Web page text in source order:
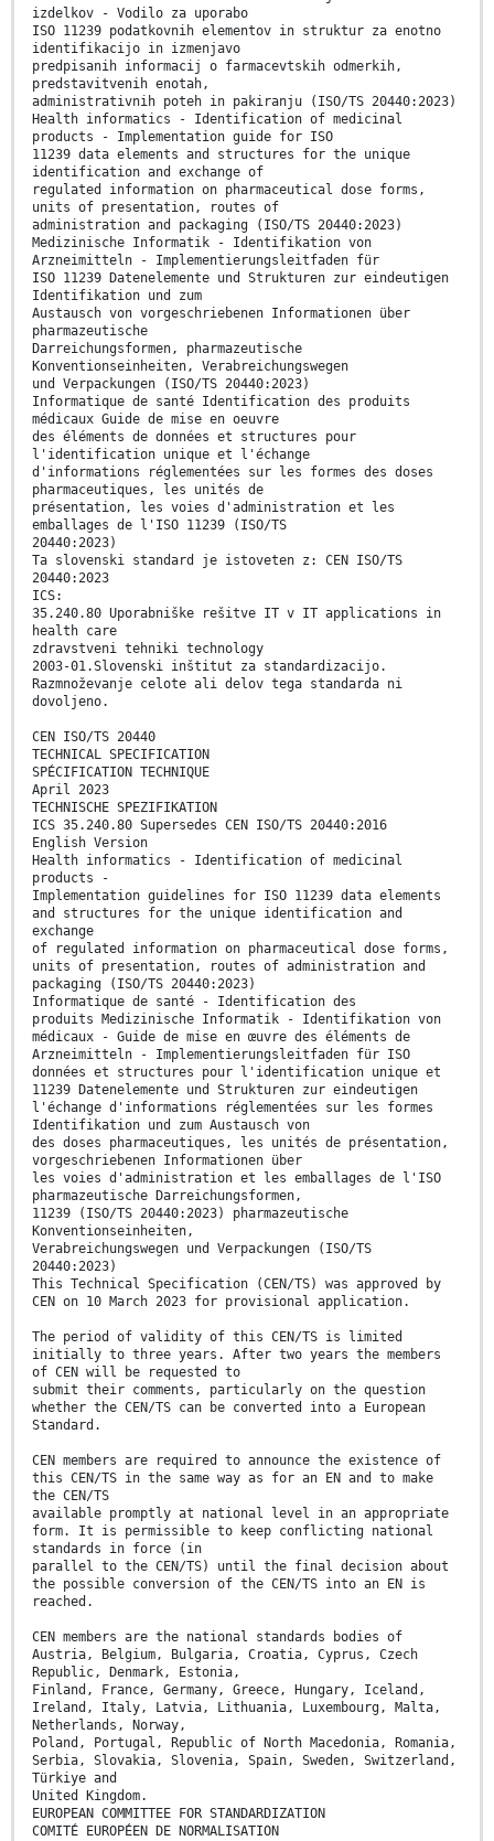
izdelkov - Vodilo za uporabo
ISO 11239 podatkovnih elementov in struktur za enotno
identifikacijo in izmenjavo
predpisanih informacij o farmacevtskih odmerkih,
predstavitvenih enotah,
administrativnih poteh in pakiranju (ISO/TS 20440:2023)
Health informatics - Identification of medicinal
products - Implementation guide for ISO
11239 data elements and structures for the unique
identification and exchange of
regulated information on pharmaceutical dose forms,
units of presentation, routes of
administration and packaging (ISO/TS 20440:2023)
Medizinische Informatik - Identifikation von
Arzneimitteln - Implementierungsleitfaden für
ISO 11239 Datenelemente und Strukturen zur eindeutigen
Identifikation und zum
Austausch von vorgeschriebenen Informationen über
pharmazeutische
Darreichungsformen, pharmazeutische
Konventionseinheiten, Verabreichungswegen
und Verpackungen (ISO/TS 20440:2023)
Informatique de santé Identification des produits
médicaux Guide de mise en oeuvre
des éléments de données et structures pour
l'identification unique et l'échange
d'informations réglementées sur les formes des doses
pharmaceutiques, les unités de
présentation, les voies d'administration et les
emballages de l'ISO 11239 (ISO/TS
20440:2023)
Ta slovenski standard je istoveten z: CEN ISO/TS
20440:2023
ICS:
35.240.80 Uporabniške rešitve IT v IT applications in
health care
zdravstveni tehniki technology
2003-01.Slovenski inštitut za standardizacijo.
Razmnoževanje celote ali delov tega standarda ni
dovoljeno.
CEN ISO/TS 20440
TECHNICAL SPECIFICATION
SPÉCIFICATION TECHNIQUE
April 2023
TECHNISCHE SPEZIFIKATION
ICS 35.240.80 Supersedes CEN ISO/TS 20440:2016
English Version
Health informatics - Identification of medicinal
products -
Implementation guidelines for ISO 11239 data elements
and structures for the unique identification and
exchange
of regulated information on pharmaceutical dose forms,
units of presentation, routes of administration and
packaging (ISO/TS 20440:2023)
Informatique de santé - Identification des
produits Medizinische Informatik - Identifikation von
médicaux - Guide de mise en œuvre des éléments de
Arzneimitteln - Implementierungsleitfaden für ISO
données et structures pour l'identification unique et
11239 Datenelemente und Strukturen zur eindeutigen
l'échange d'informations réglementées sur les formes
Identifikation und zum Austausch von
des doses pharmaceutiques, les unités de présentation,
vorgeschriebenen Informationen über
les voies d'administration et les emballages de l'ISO
pharmazeutische Darreichungsformen,
11239 (ISO/TS 20440:2023) pharmazeutische
Konventionseinheiten,
Verabreichungswegen und Verpackungen (ISO/TS
20440:2023)
This Technical Specification (CEN/TS) was approved by
CEN on 10 March 2023 for provisional application.
The period of validity of this CEN/TS is limited
initially to three years. After two years the members
of CEN will be requested to
submit their comments, particularly on the question
whether the CEN/TS can be converted into a European
Standard.
CEN members are required to announce the existence of
this CEN/TS in the same way as for an EN and to make
the CEN/TS
available promptly at national level in an appropriate
form. It is permissible to keep conflicting national
standards in force (in
parallel to the CEN/TS) until the final decision about
the possible conversion of the CEN/TS into an EN is
reached.
CEN members are the national standards bodies of
Austria, Belgium, Bulgaria, Croatia, Cyprus, Czech
Republic, Denmark, Estonia,
Finland, France, Germany, Greece, Hungary, Iceland,
Ireland, Italy, Latvia, Lithuania, Luxembourg, Malta,
Netherlands, Norway,
Poland, Portugal, Republic of North Macedonia, Romania,
Serbia, Slovakia, Slovenia, Spain, Sweden, Switzerland,
Türkiye and
United Kingdom.
EUROPEAN COMMITTEE FOR STANDARDIZATION
COMITÉ EUROPÉEN DE NORMALISATION